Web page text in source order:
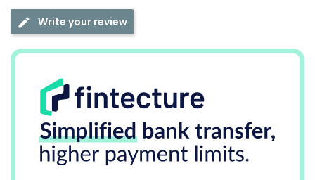
Write your review